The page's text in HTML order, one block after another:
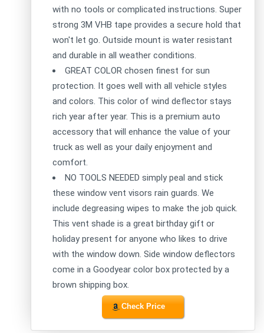
with no tools or complicated instructions. Super
strong 3M VHB tape provides a secure hold that
won't let go. Outside mount is water resistant
and durable in all weather conditions.
GREAT COLOR chosen finest for sun
protection. It goes well with all vehicle styles
and colors. This color of wind deflector stays
rich year after year. This is a premium auto
accessory that will enhance the value of your
truck as well as your daily enjoyment and
comfort.
NO TOOLS NEEDED simply peal and stick
these window vent visors rain guards. We
include degreasing wipes to make the job quick.
This vent shade is a great birthday gift or
holiday present for anyone who likes to drive
with the window down. Side window deflectors
come in a Goodyear color box protected by a
brown shipping box.
Check Price